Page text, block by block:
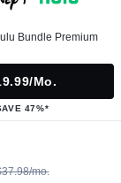
Bundle Premium
mo.
47%*
mo.